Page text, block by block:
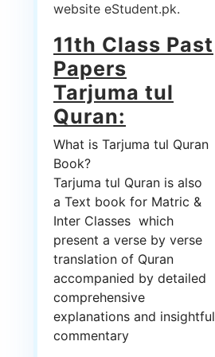
website eStudent.pk.
11th Class Past
Papers
Tarjuma tul
Quran:
What is Tarjuma tul Quran
Book?
Tarjuma tul Quran is also
a Text book for Matric &
Inter Classes which
present a verse by verse
translation of Quran
accompanied by detailed
comprehensive
explanations and insightful
commentary